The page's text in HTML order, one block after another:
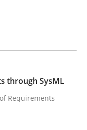
through SysML
Requirements